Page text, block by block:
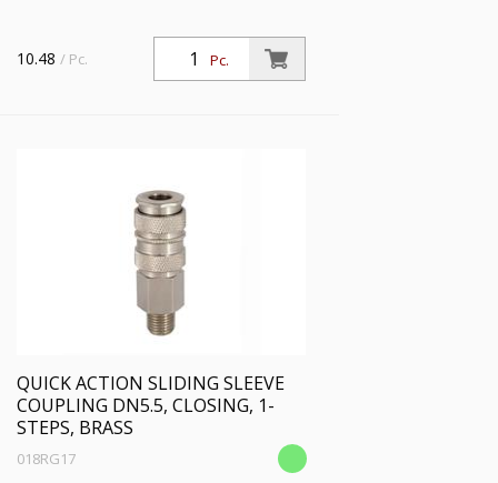
Pc.
10.48 / Pc.
QUICK ACTION SLIDING SLEEVE
COUPLING DN5.5, CLOSING, 1-
STEPS, BRASS
018RG17